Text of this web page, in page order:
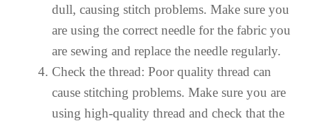
dull, causing stitch problems. Make sure you
are using the correct needle for the fabric you
are sewing and replace the needle regularly.
Check the thread: Poor quality thread can
cause stitching problems. Make sure you are
using high-quality thread and check that the